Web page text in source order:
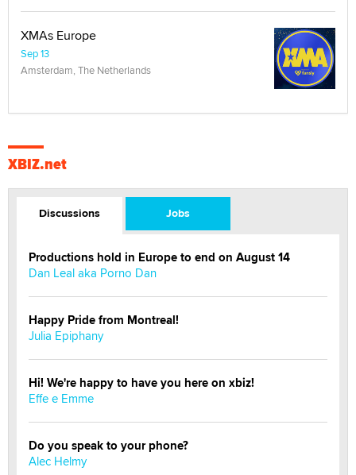
XMAs Europe
Sep 13
Amsterdam, The Netherlands
XBIZ.net
Discussions Jobs
Productions hold in Europe to end on August 14
Dan Leal aka Porno Dan
Happy Pride from Montreal!
Julia Epiphany
Hi! We're happy to have you here on xbiz!
Effe e Emme
Do you speak to your phone?
Alec Helmy